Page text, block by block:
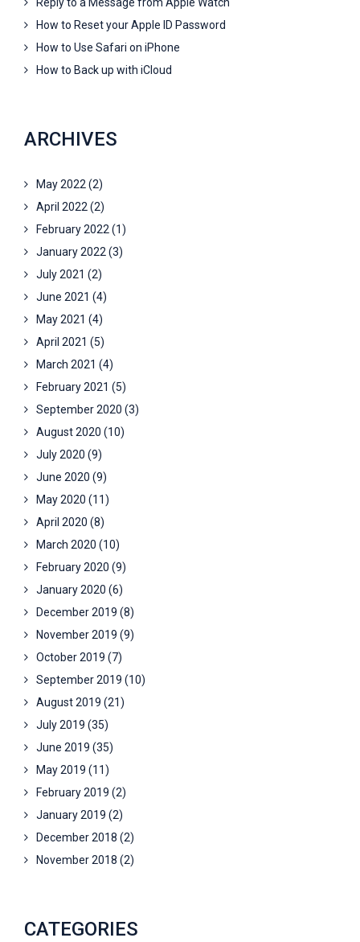
Reply to a Message from Apple Watch
How to Reset your Apple ID Password
How to Use Safari on iPhone
How to Back up with iCloud
ARCHIVES
May 2022(2)
April 2022(2)
February 2022(1)
January 2022(3)
July 2021 (2)
June 2021 (4)
May 2021 (4)
April 2021 (5)
March 2021 (4)
February 2021 (5)
September 2020 (3)
August 2020 (10)
July 2020 (9)
June 2020 (9)
May 2020 (11)
April 2020 (8)
March 2020 (10)
February 2020 (9)
January 2020 (6)
December 2019 (8)
November 2019 (9)
October 2019 (7)
September 2019 (10)
August 2019 (21)
July 2019 (35)
June 2019 (35)
May 2019 (11)
February 2019 (2)
January 2019 (2)
December 2018 (2)
November 2018 (2)
CATEGORIES